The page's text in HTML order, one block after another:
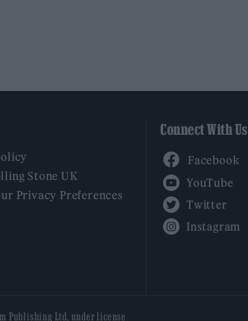
Stone UK
Privacy Preferences
Connect With Us
Publishing Ltd, under license